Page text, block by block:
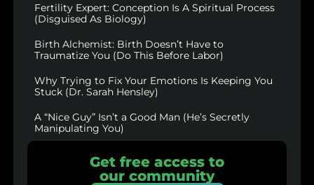
Fertility Expert: Conception Is A Spiritual Process
(Disguised As Biology)
Birth Alchemist: Birth Doesn’t Have to
Traumatize You (Do This Before Labor)
Why Trying to Fix Your Emotions Is Keeping You
Stuck (Dr. Sarah Hensley)
A “Nice Guy” Isn’t a Good Man (He’s Secretly
Manipulating You)
Get free access to
our community